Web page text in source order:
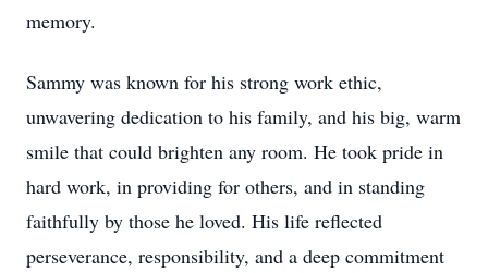
memory.
Sammy was known for his strong work ethic,
unwavering dedication to his family, and his big, warm
smile that could brighten any room. He took pride in
hard work, in providing for others, and in standing
faithfully by those he loved. His life reflected
perseverance, responsibility, and a deep commitment